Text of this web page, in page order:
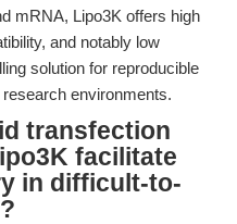
mRNA, Lipo3K offers high
and notably low
solution for reproducible
environments.
transfection
facilitate
in difficult-to-